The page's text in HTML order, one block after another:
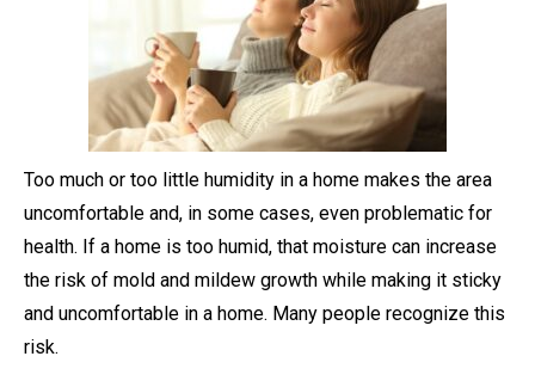
Too much or too little humidity in a home makes the area
uncomfortable and, in some cases, even problematic for
health. If a home is too humid, that moisture can increase
the risk of mold and mildew growth while making it sticky
and uncomfortable in a home. Many people recognize this
risk.